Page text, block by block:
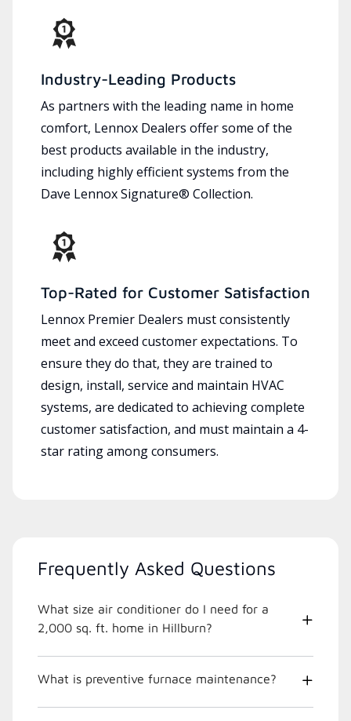
Industry-Leading Products
As partners with the leading name in home
comfort, Lennox Dealers offer some of the
best products available in the industry,
including highly efficient systems from the
Dave Lennox Signature® Collection.
Top-Rated for Customer Satisfaction
Lennox Premier Dealers must consistently
meet and exceed customer expectations. To
ensure they do that, they are trained to
design, install, service and maintain HVAC
systems, are dedicated to achieving complete
customer satisfaction, and must maintain a 4-
star rating among consumers.
Frequently Asked Questions
What size air conditioner do I need for a
2,000 sq. ft. home in Hillburn?
What is preventive furnace maintenance?